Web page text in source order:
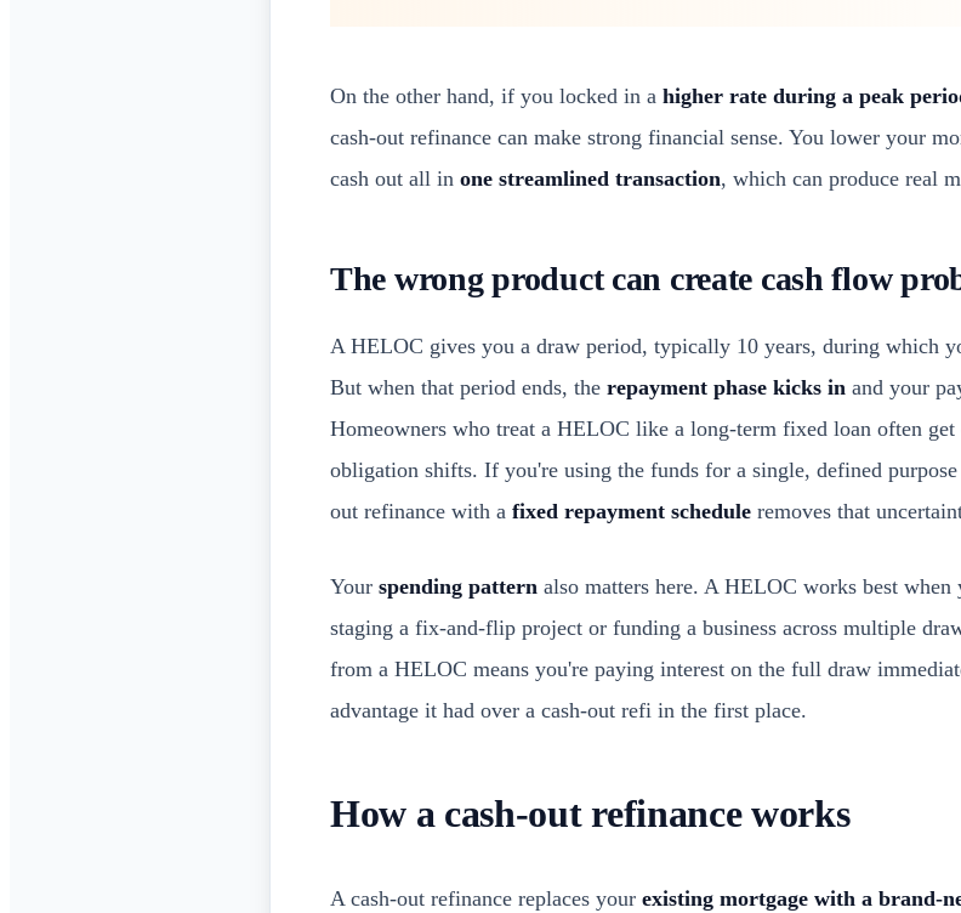
On the other hand, if you locked in a higher rate during a peak
cash-out refinance can make strong financial sense. You lower your
cash out all in one streamlined transaction, which can produce real
The wrong product can create cash flow
A HELOC gives you a draw period, typically 10 years, during which
But when that period ends, the repayment phase kicks in and your
Homeowners who treat a HELOC like a long-term fixed loan often
obligation shifts. If you're using the funds for a single, defined
out refinance with a fixed repayment schedule removes that
Your spending pattern also matters here. A HELOC works best when
staging a fix-and-flip project or funding a business across multiple
from a HELOC means you're paying interest on the full draw
advantage it had over a cash-out refi in the first place.
How a cash-out refinance works
A cash-out refinance replaces your existing mortgage with a brand-